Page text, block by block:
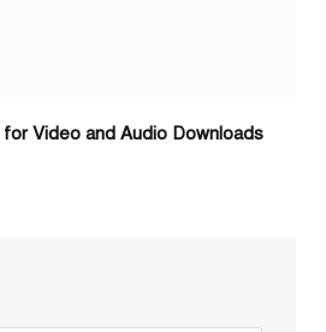
Video and Audio Downloads